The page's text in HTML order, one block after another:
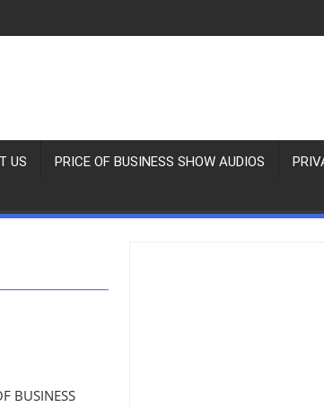
US PRICE OF BUSINESS SHOW AUDIOS
BUSINESS